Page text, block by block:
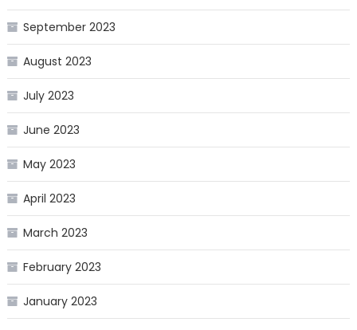
September 2023
August 2023
July 2023
June 2023
May 2023
April 2023
March 2023
February 2023
January 2023